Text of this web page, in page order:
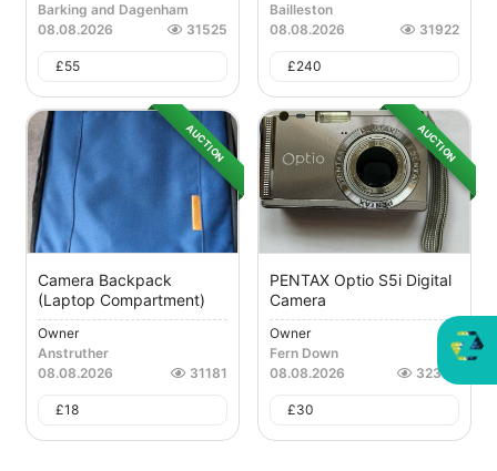
Barking and Dagenham
08.08.2026
31525
£55
Bailleston
08.08.2026
31922
£240
AUCTION
Camera Backpack
(laptop Compartment)
Owner
Anstruther
08.08.2026
31181
£18
AUCTION
PENTAX Optio S5i Digital
Camera
Owner
Fern Down
08.08.2026
32388
£30